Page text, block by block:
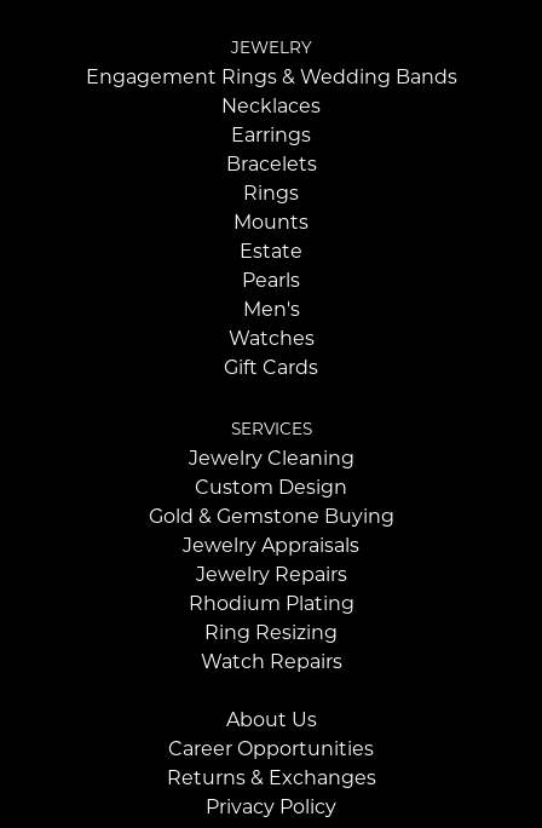
JEWELRY
Engagement Rings & Wedding Bands
Necklaces
Earrings
Bracelets
Rings
Mounts
Estate
Pearls
Men's
Watches
Gift Cards
SERVICES
Jewelry Cleaning
Custom Design
Gold & Gemstone Buying
Jewelry Appraisals
Jewelry Repairs
Rhodium Plating
Ring Resizing
Watch Repairs
About Us
Career Opportunities
Returns & Exchanges
Privacy Policy